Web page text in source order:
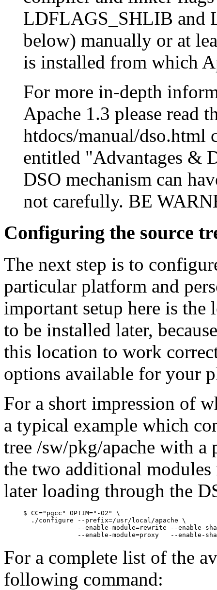
LDFLAGS_SHLIB and
below) manually or at
is installed from which
For more in-depth
Apache 1.3 please read
htdocs/manual/dso.html
entitled "Advantages &
DSO mechanism can
not carefully. BE
Configuring the source
The next step is to
particular platform and
important setup here is
to be installed later,
this location to work
options available for your
For a short impression of
a typical example which
tree /sw/pkg/apache with
the two additional
later loading through the
     $ CC="pgcc" OPTIM="-O2" \
       ./configure --prefix=/usr/local/apache \
--enable-module=rewrite --enable-
For a complete list of the
following command: